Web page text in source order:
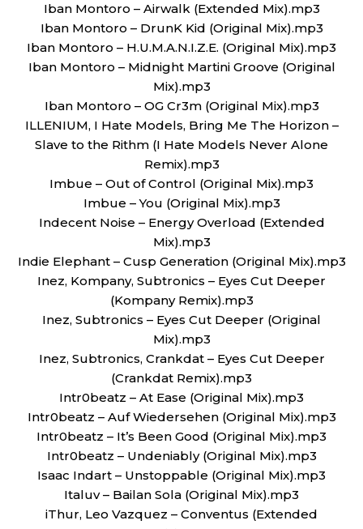
Iban Montoro – Airwalk (Extended Mix).mp3
Iban Montoro – DrunK Kid (Original Mix).mp3
Iban Montoro – H.U.M.A.N.I.Z.E. (Original Mix).mp3
Iban Montoro – Midnight Martini Groove (Original
Mix).mp3
Iban Montoro – OG Cr3m (Original Mix).mp3
ILLENIUM, I Hate Models, Bring Me The Horizon –
Slave to the Rithm (I Hate Models Never Alone
Remix).mp3
Imbue – Out of Control (Original Mix).mp3
Imbue – You (Original Mix).mp3
Indecent Noise – Energy Overload (Extended
Mix).mp3
Indie Elephant – Cusp Generation (Original Mix).mp3
Inez, Kompany, Subtronics – Eyes Cut Deeper
(Kompany Remix).mp3
Inez, Subtronics – Eyes Cut Deeper (Original
Mix).mp3
Inez, Subtronics, Crankdat – Eyes Cut Deeper
(Crankdat Remix).mp3
Intr0beatz – At Ease (Original Mix).mp3
Intr0beatz – Auf Wiedersehen (Original Mix).mp3
Intr0beatz – It’s Been Good (Original Mix).mp3
Intr0beatz – Undeniably (Original Mix).mp3
Isaac Indart – Unstoppable (Original Mix).mp3
Italuv – Bailan Sola (Original Mix).mp3
iThur, Leo Vazquez – Conventus (Extended